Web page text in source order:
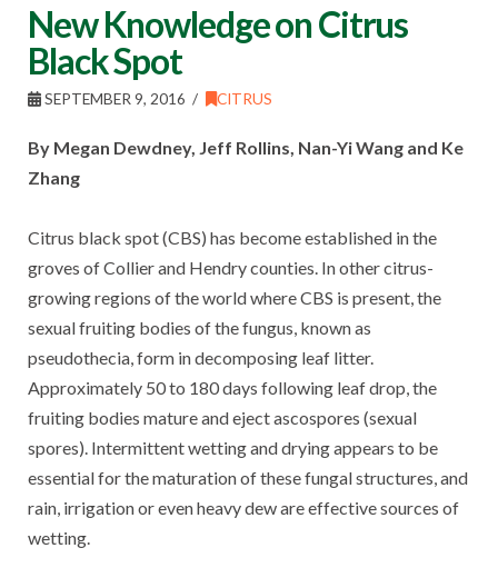
New Knowledge on Citrus
Black Spot
SEPTEMBER 9, 2016 CITRUS
By Megan Dewdney, Jeff Rollins, Nan-Yi Wang and Ke
Zhang
Citrus black spot (CBS) has become established in the
groves of Collier and Hendry counties. In other citrus-
growing regions of the world where CBS is present, the
sexual fruiting bodies of the fungus, known as
pseudothecia, form in decomposing leaf litter.
Approximately 50 to 180 days following leaf drop, the
fruiting bodies mature and eject ascospores (sexual
spores). Intermittent wetting and drying appears to be
essential for the maturation of these fungal structures, and
rain, irrigation or even heavy dew are effective sources of
wetting.